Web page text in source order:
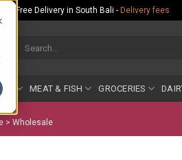
- Free Delivery in South Bali - Delivery fees
MEAT & FISH GROCERIES
> Wholesale